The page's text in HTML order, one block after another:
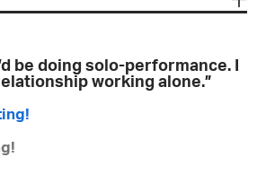
be doing solo-performance. I
working alone.”